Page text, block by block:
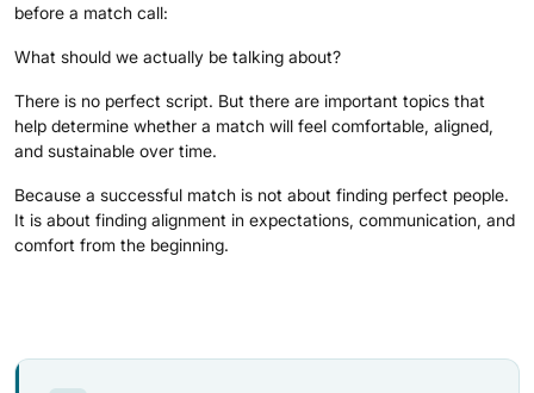
before a match call:
What should we actually be talking about?
There is no perfect script. But there are important topics that
help determine whether a match will feel comfortable, aligned,
and sustainable over time.
Because a successful match is not about finding perfect people.
It is about finding alignment in expectations, communication, and
comfort from the beginning.